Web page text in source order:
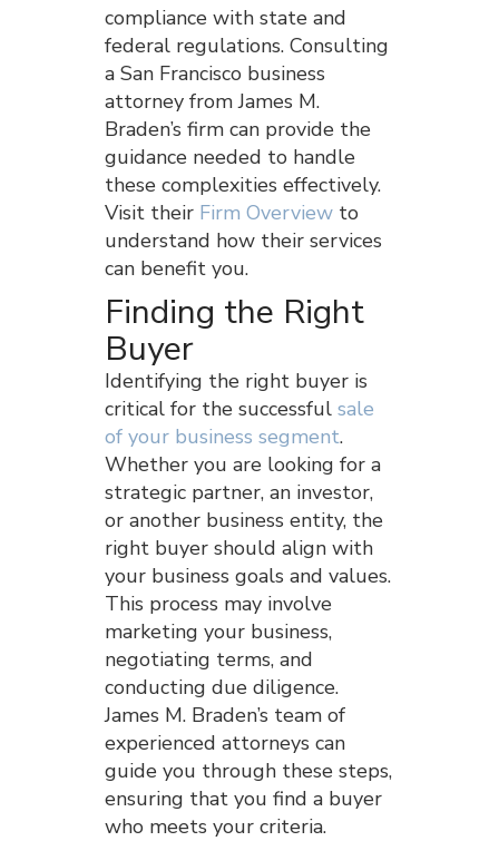
compliance with state and
federal regulations. Consulting
a San Francisco business
attorney from James M.
Braden’s firm can provide the
guidance needed to handle
these complexities effectively.
Visit their Firm Overview to
understand how their services
can benefit you.
Finding the Right
Buyer
Identifying the right buyer is
critical for the successful sale
of your business segment.
Whether you are looking for a
strategic partner, an investor,
or another business entity, the
right buyer should align with
your business goals and values.
This process may involve
marketing your business,
negotiating terms, and
conducting due diligence.
James M. Braden’s team of
experienced attorneys can
guide you through these steps,
ensuring that you find a buyer
who meets your criteria.